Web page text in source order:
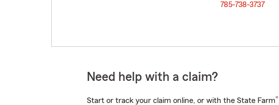
785-738-3737
Need help with a claim?
Start or track your claim online, or with the State Farm®